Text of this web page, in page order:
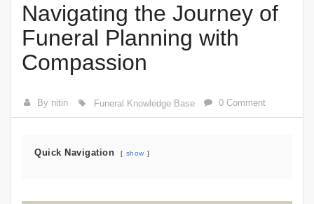
Navigating the Journey of
Funeral Planning with
Compassion
By nitin Funeral Knowledge Base 0 Comment
Quick Navigation show